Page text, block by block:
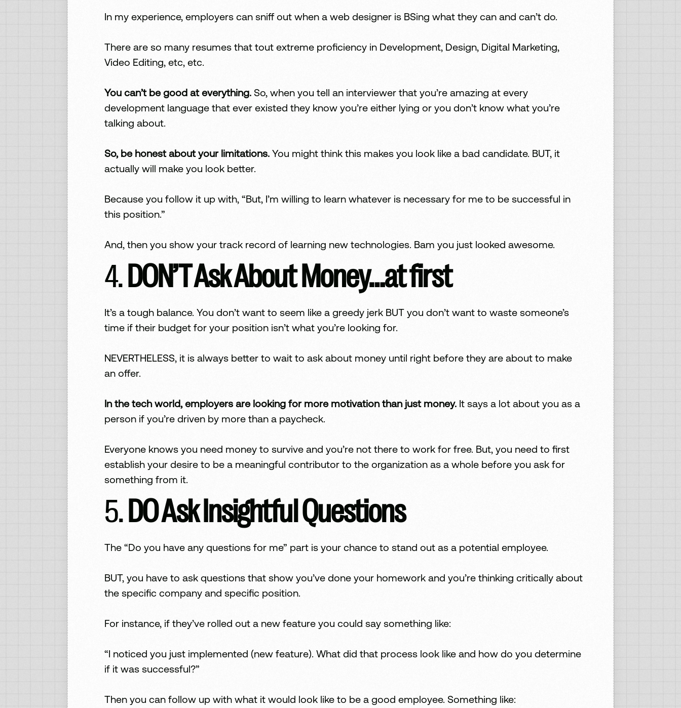
In my experience, employers can sniff out when a web designer is BSing what they can and can’t do.
There are so many resumes that tout extreme proficiency in Development, Design, Digital Marketing,
Video Editing, etc, etc.
You can’t be good at everything. So, when you tell an interviewer that you’re amazing at every
development language that ever existed they know you’re either lying or you don’t know what you’re
talking about.
So, be honest about your limitations. You might think this makes you look like a bad candidate. BUT, it
actually will make you look better.
Because you follow it up with, “But, I’m willing to learn whatever is necessary for me to be successful in
this position.”
And, then you show your track record of learning new technologies. Bam you just looked awesome.
4.DON’T Ask About Money…at first
It’s a tough balance. You don’t want to seem like a greedy jerk BUT you don’t want to waste someone’s
time if their budget for your position isn’t what you’re looking for.
NEVERTHELESS, it is always better to wait to ask about money until right before they are about to make
an offer.
In the tech world, employers are looking for more motivation than just money. It says a lot about you as a
person if you’re driven by more than a paycheck.
Everyone knows you need money to survive and you’re not there to work for free. But, you need to first
establish your desire to be a meaningful contributor to the organization as a whole before you ask for
something from it.
5.DO Ask Insightful Questions
The “Do you have any questions for me” part is your chance to stand out as a potential employee.
BUT, you have to ask questions that show you’ve done your homework and you’re thinking critically about
the specific company and specific position.
For instance, if they’ve rolled out a new feature you could say something like:
“I noticed you just implemented (new feature). What did that process look like and how do you determine
if it was successful?”
Then you can follow up with what it would look like to be a good employee. Something like: